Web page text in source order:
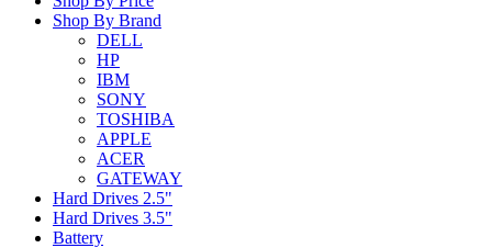
Shop By Brand
DELL
HP
IBM
SONY
TOSHIBA
APPLE
ACER
GATEWAY
Hard Drives 2.5"
Hard Drives 3.5"
Battery